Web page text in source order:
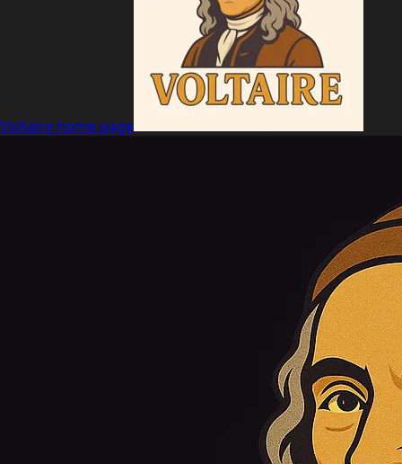
Voltaire home page